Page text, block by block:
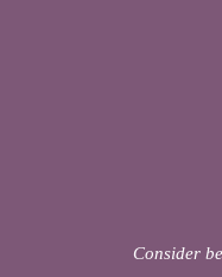
Consider